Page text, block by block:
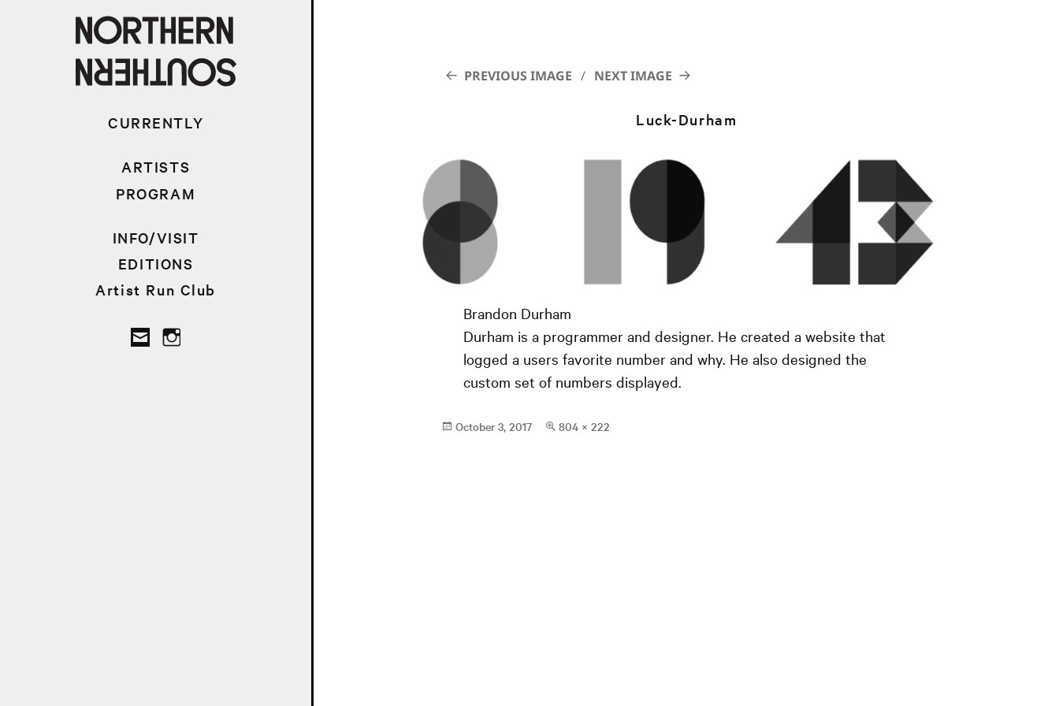
CURRENTLY
ARTISTS
PROGRAM
INFO/VISIT
EDITIONS
Artist Run Club
PREVIOUS IMAGE NEXT IMAGE
Luck-Durham
Brandon Durham
Durham is a programmer and designer. He created a website that
logged a users favorite number and why. He also designed the
custom set of numbers displayed.
Posted
October 3, 2017
Full
804 × 222